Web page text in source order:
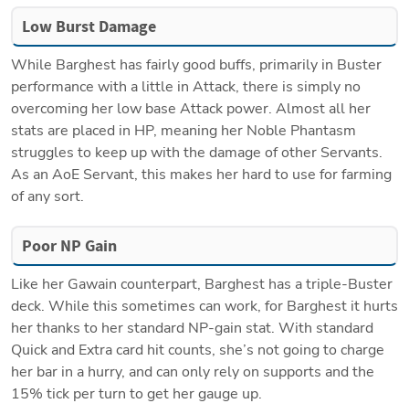
Low Burst Damage
While Barghest has fairly good buffs, primarily in Buster
performance with a little in Attack, there is simply no
overcoming her low base Attack power. Almost all her
stats are placed in HP, meaning her Noble Phantasm
struggles to keep up with the damage of other Servants.
As an AoE Servant, this makes her hard to use for farming
of any sort.
Poor NP Gain
Like her Gawain counterpart, Barghest has a triple-Buster
deck. While this sometimes can work, for Barghest it hurts
her thanks to her standard NP-gain stat. With standard
Quick and Extra card hit counts, she’s not going to charge
her bar in a hurry, and can only rely on supports and the
15% tick per turn to get her gauge up.